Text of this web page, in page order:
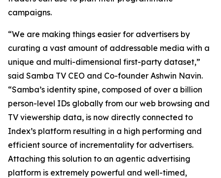
campaigns.
“We are making things easier for advertisers by
curating a vast amount of addressable media with a
unique and multi-dimensional first-party dataset,”
said Samba TV CEO and Co-founder Ashwin Navin.
“Samba’s identity spine, composed of over a billion
person-level IDs globally from our web browsing and
TV viewership data, is now directly connected to
Index’s platform resulting in a high performing and
efficient source of incrementality for advertisers.
Attaching this solution to an agentic advertising
platform is extremely powerful and well-timed,